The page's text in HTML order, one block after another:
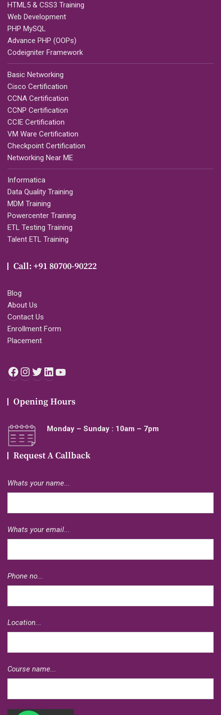
HTML5 & CSS3 Training
Web Development
PHP MySQL
Advance PHP (OOPs)
Codeigniter Framework
Basic Networking
Cisco Certification
CCNA Certification
CCNP Certification
CCIE Certification
VM Ware Certification
Checkpoint Certification
Networking Near ME
Informatica
Data Quality Training
MDM Training
Powercenter Training
ETL Testing Training
Talent ETL Training
Call: +91 80700-90222
Blog
About Us
Contact Us
Enrollment Form
Placement
Facebook
Instagram
Twitter
LinkedIn
Opening Hours
Monday – Sunday : 10am – 7pm
Request A Callback
Whats your name...
Whats your email...
Phone no...
Location...
Course name...